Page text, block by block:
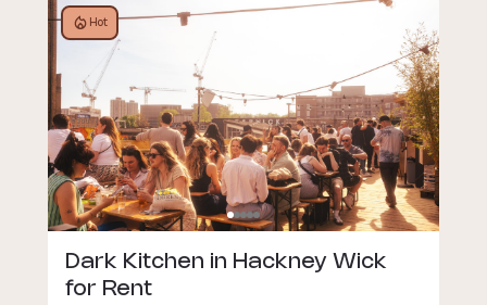
Hot
Dark Kitchen in Hackney Wick
for Rent